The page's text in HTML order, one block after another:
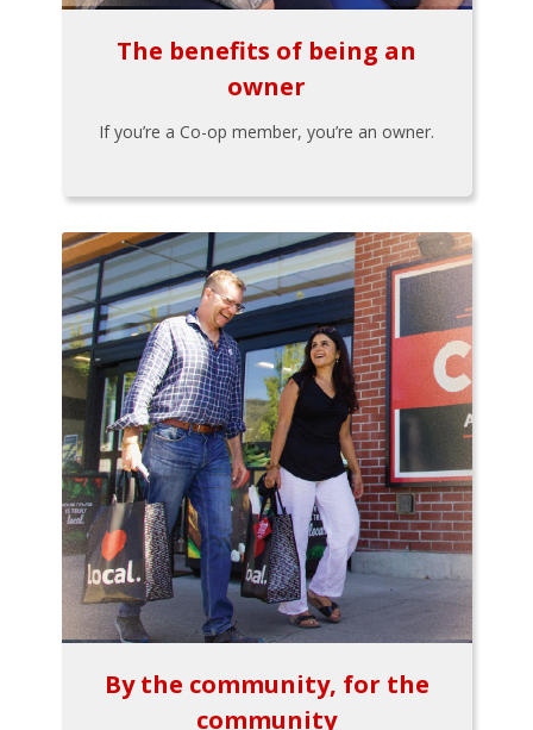
The benefits of being an
owner
If you’re a Co-op member, you’re an owner.
By the community, for the
community